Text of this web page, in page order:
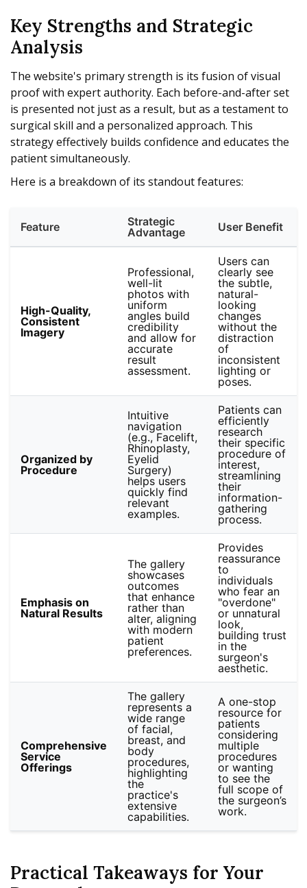
Key Strengths and Strategic
Analysis
The website's primary strength is its fusion of visual
proof with expert authority. Each before-and-after set
is presented not just as a result, but as a testament to
surgical skill and a personalized approach. This
strategy effectively builds confidence and educates the
patient simultaneously.
Here is a breakdown of its standout features:
Feature
Strategic
Advantage
User Benefit
High-Quality,
Consistent
Imagery
Professional,
well-lit
photos with
uniform
angles build
credibility
and allow for
accurate
result
assessment.
Users can
clearly see
the subtle,
natural-
looking
changes
without the
distraction
of
inconsistent
lighting or
poses.
Organized by
Procedure
Intuitive
navigation
(e.g., Facelift,
Rhinoplasty,
Eyelid
Surgery)
helps users
quickly find
relevant
examples.
Patients can
efficiently
research
their specific
procedure of
interest,
streamlining
their
information-
gathering
process.
Emphasis on
Natural Results
The gallery
showcases
outcomes
that enhance
rather than
alter, aligning
with modern
patient
preferences.
Provides
reassurance
to
individuals
who fear an
"overdone"
or unnatural
look,
building trust
in the
surgeon's
aesthetic.
Comprehensive
Service
Offerings
The gallery
represents a
wide range
of facial,
breast, and
body
procedures,
highlighting
the
practice's
extensive
capabilities.
A one-stop
resource for
patients
considering
multiple
procedures
or wanting
to see the
full scope of
the surgeon’s
work.
Practical Takeaways for Your